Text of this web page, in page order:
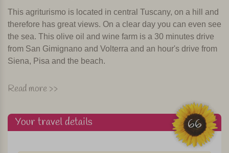
This agriturismo is located in central Tuscany, on a hill and
therefore has great views. On a clear day you can even see
the sea. This olive oil and wine farm is a 30 minutes drive
from San Gimignano and Volterra and an hour's drive from
Siena, Pisa and the beach.
The agriturismo has a beautiful swimming pool, situated
where once or two times a week local specialties are
prepared. Of course accompanied by their own wine! It is
also possible to have breakfast in the restaurant of the
Read more >>
66
Your travel details